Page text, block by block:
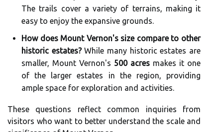
The trails cover a variety of terrains, making it
easy to enjoy the expansive grounds.
How does Mount Vernon's size compare to other
historic estates?While many historic estates are
smaller, Mount Vernon's 500 acres makes it one
of the larger estates in the region, providing
ample space for exploration and activities.
These questions reflect common inquiries from
visitors who want to better understand the scale and